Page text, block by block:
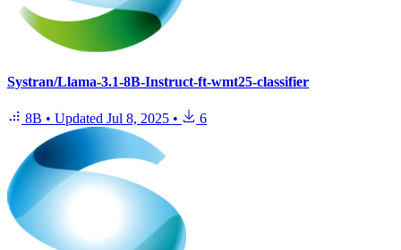
Systran/Llama-3.1-8B-Instruct-ft-wmt25-classifier
8B • Updated Jul 8, 2025 • 6